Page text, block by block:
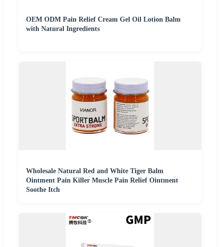
OEM ODM Pain Relief Cream Gel Oil Lotion Balm
with Natural Ingredients
Wholesale Natural Red and White Tiger Balm
Ointment Pain Killer Muscle Pain Relief Ointment
Soothe Itch